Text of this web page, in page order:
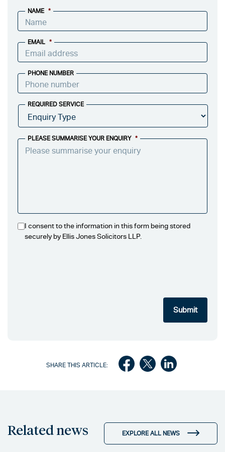
NAME *
EMAIL *
PHONE NUMBER
REQUIRED SERVICE
PLEASE SUMMARISE YOUR ENQUIRY *
I consent to the information in this form being stored
securely by Ellis Jones Solicitors LLP.
SHARE THIS ARTICLE:
Related news EXPLORE ALL NEWS